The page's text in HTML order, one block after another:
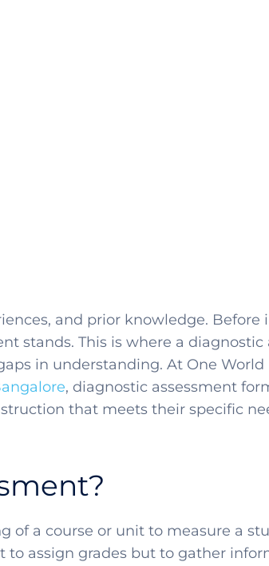
and prior knowledge. Before
stands. This is where a
in understanding. At One World
, diagnostic assessment
that meets their specific
a course or unit to measure a
assign grades but to gather